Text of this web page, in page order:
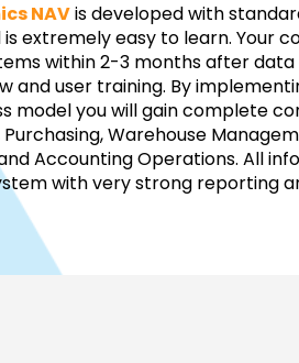
NAVis developed with
extremely easy to learn. Your
within 2-3 months after data
and user training. By
model you will gain complete
Warehouse
Accounting Operations. All
with very strong reporting